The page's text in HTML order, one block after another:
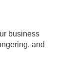
business
and